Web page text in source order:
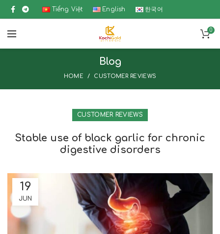
Tiếng Việt English 한국어
0
Blog
HOME CUSTOMER REVIEWS
CUSTOMER REVIEWS
Stable use of black garlic for chronic
digestive disorders
19
JUN